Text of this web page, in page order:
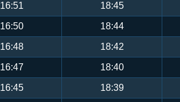
16:51 18:45
16:50 18:44
16:48 18:42
16:47 18:40
16:45 18:39